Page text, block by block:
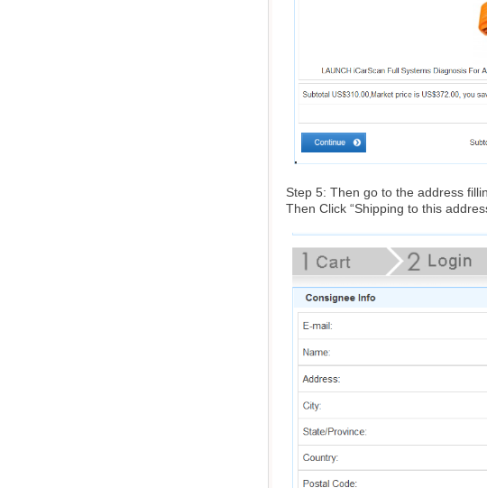
Step 5: Then go to the address
Then Click “Shipping to this